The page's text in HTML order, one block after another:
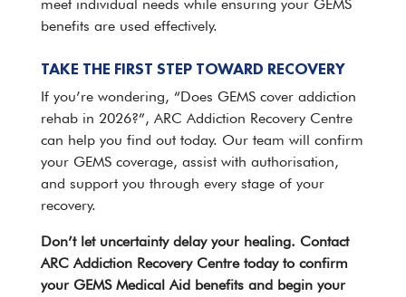
meet individual needs while ensuring your GEMS
benefits are used effectively.
TAKE THE FIRST STEP TOWARD RECOVERY
If you’re wondering, “Does GEMS cover addiction
rehabin 2026?”, ARC Addiction Recovery Centre
can help you find out today. Our team will confirm
your GEMS coverage, assist with authorisation,
and support you through every stage of your
recovery.
Don’t let uncertainty delay your healing. Contact
ARC Addiction Recovery Centre today to confirm
your GEMS Medical Aid benefits and begin your